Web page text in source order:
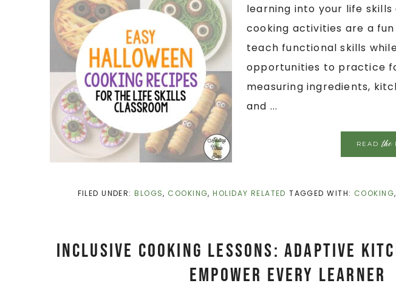
learning into your life skills
cooking activities are a
teach functional skills
opportunities to practice
measuring ingredients,
and ...
READthe
FILED UNDER:BLOGS, COOKING,HOLIDAY RELATED TAGGED WITH: COOKING,
Inclusive Cooking Lessons: Adaptive
Empower Every Learner